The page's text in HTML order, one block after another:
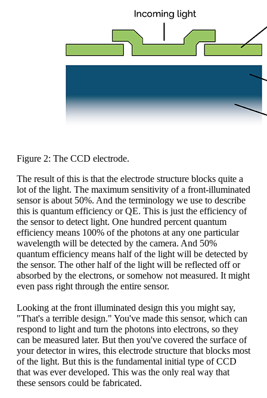
Figure 2: The CCD electrode.
The result of this is that the electrode structure blocks quite a
lot of the light. The maximum sensitivity of a front-illuminated
sensor is about 50%. And the terminology we use to describe
this is quantum efficiency or QE. This is just the efficiency of
the sensor to detect light. One hundred percent quantum
efficiency means 100% of the photons at any one particular
wavelength will be detected by the camera. And 50%
quantum efficiency means half of the light will be detected by
the sensor. The other half of the light will be reflected off or
absorbed by the electrons, or somehow not measured. It might
even pass right through the entire sensor.
Looking at the front illuminated design this you might say,
"That's a terrible design." You've made this sensor, which can
respond to light and turn the photons into electrons, so they
can be measured later. But then you've covered the surface of
your detector in wires, this electrode structure that blocks most
of the light. But this is the fundamental initial type of CCD
that was ever developed. This was the only real way that
these sensors could be fabricated.